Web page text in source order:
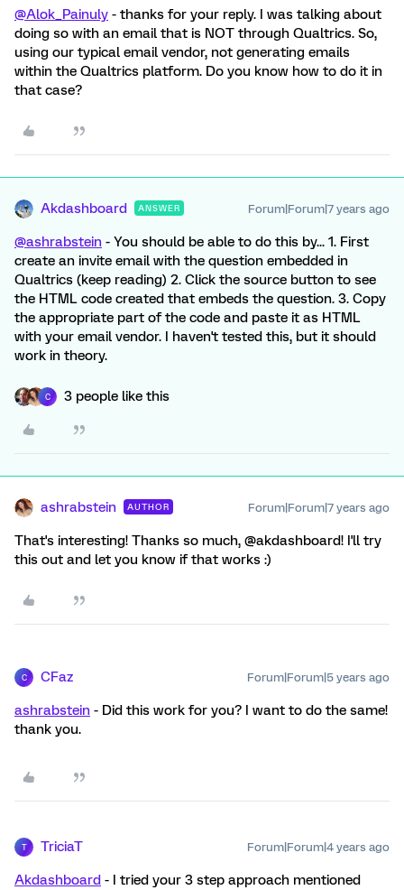
@Alok_Painuly - thanks for your reply. I was talking about
doing so with an email that is NOT through Qualtrics. So,
using our typical email vendor, not generating emails
within the Qualtrics platform. Do you know how to do it in
that case?
Akdashboard ANSWER Forum|Forum|7 years ago
@ashrabstein - You should be able to do this by... 1. First
create an invite email with the question embedded in
Qualtrics (keep reading) 2. Click the source button to see
the HTML code created that embeds the question. 3. Copy
the appropriate part of the code and paste it as HTML
with your email vendor. I haven't tested this, but it should
work in theory.
C 3 people like this
ashrabstein AUTHOR Forum|Forum|7 years ago
That's interesting! Thanks so much, @akdashboard! I'll try
this out and let you know if that works :)
C CFaz Forum|Forum|5 years ago
ashrabstein - Did this work for you? I want to do the same!
thank you.
T TriciaT Forum|Forum|4 years ago
Akdashboard - I tried your 3 step approach mentioned